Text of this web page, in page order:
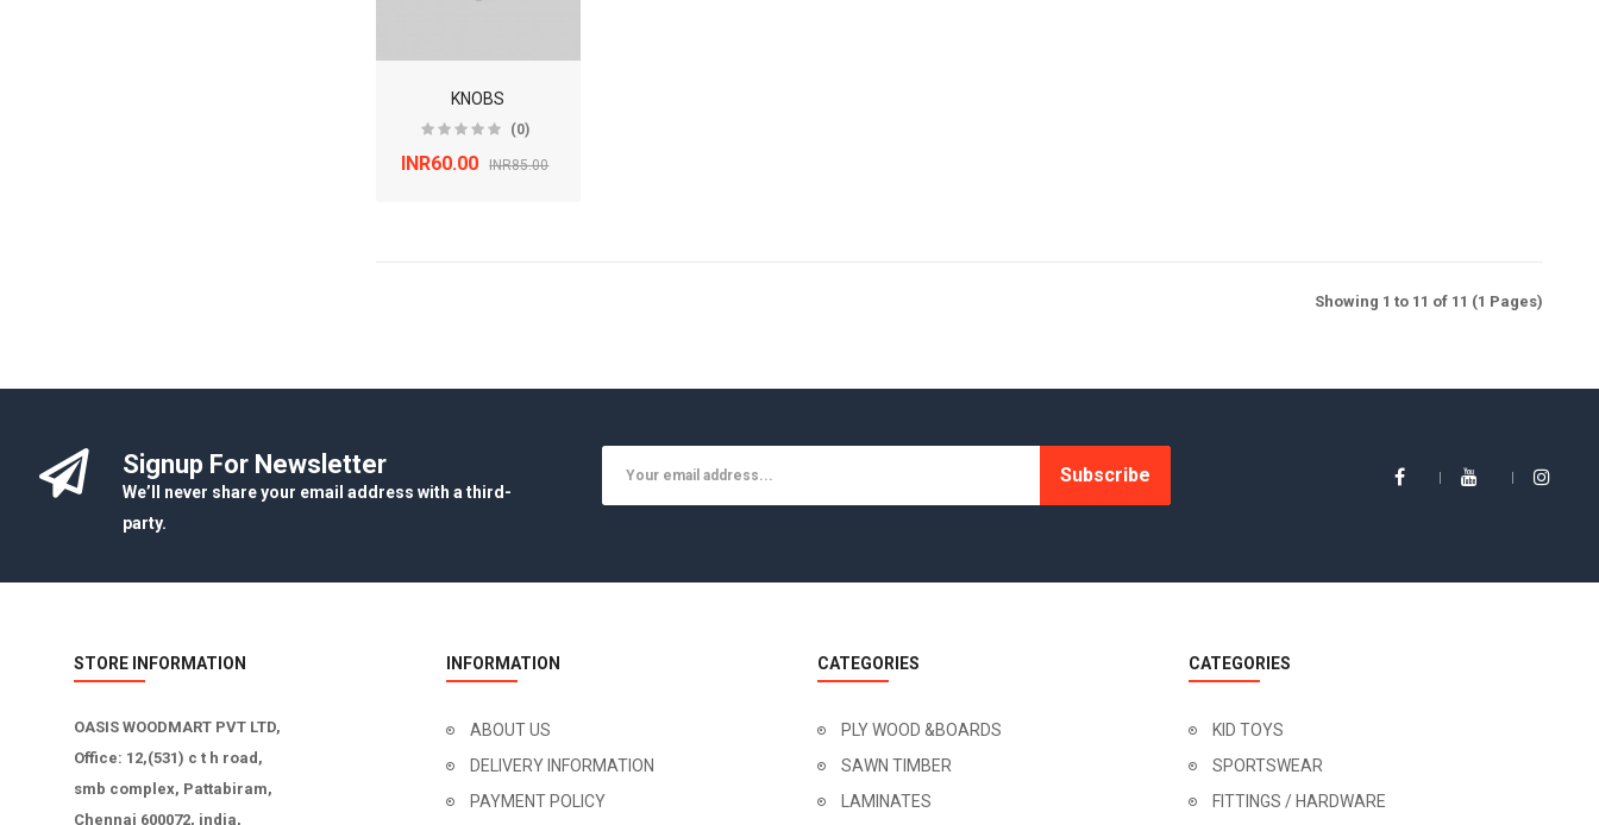
KNOBS
(0)
INR60.00 INR85.00
Showing 1 to 11 of 11 (1 Pages)
Signup For Newsletter
We’ll never share your email address with a third-
party.
Subscribe
STORE INFORMATION
OASIS WOODMART PVT LTD,
Office: 12,(531) c t h road,
smb complex, Pattabiram,
Chennai 600072, india,
INFORMATION
ABOUT US
DELIVERY INFORMATION
PAYMENT POLICY
CATEGORIES
PLY WOOD &BOARDS
SAWN TIMBER
LAMINATES
CATEGORIES
KID TOYS
SPORTSWEAR
FITTINGS / HARDWARE